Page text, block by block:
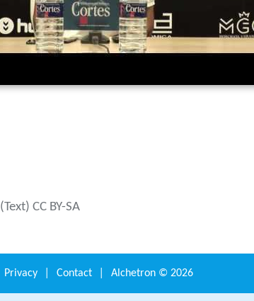
(Text) CC BY-SA
Privacy Contact Alchetron © 2026